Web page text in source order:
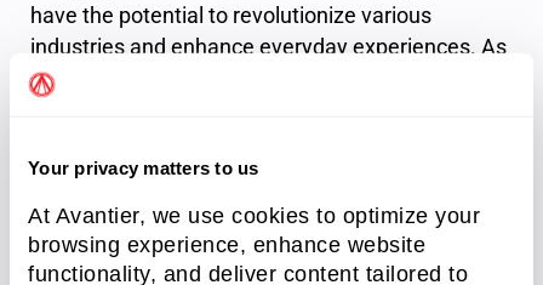
Your privacy matters to us
At Avantier, we use cookies to optimize your
browsing experience, enhance website
functionality, and deliver content tailored to
have the potential to revolutionize various
industries and enhance everyday experiences. As
this technology continues to evolve, ongoing
the performance and usability of AR systems. The
future of augmented reality is bright, promising
exciting developments that will reshape our
understanding of information interaction and